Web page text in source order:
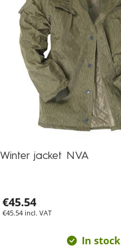
Winter jacket NVA
€45.54
€45.54 incl. VAT
In stock